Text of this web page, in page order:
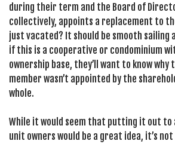
during their term and the Board of
collectively, appoints a replacement to
just vacated? It should be smooth sailing
if this is a cooperative or condominium
ownership base, they’ll want to know why
member wasn’t appointed by the
whole.
While it would seem that putting it out to
unit owners would be a great idea, it’s